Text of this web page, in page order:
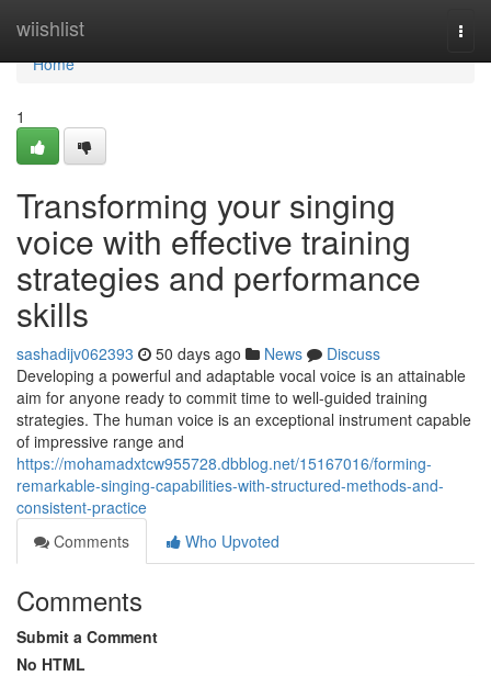
wiishlist
Home
Home
1
Transforming your singing
voice with effective training
strategies and performance
skills
sashadijv062393 50 days ago News
Discuss
Developing a powerful and adaptable vocal voice is an attainable
aim for anyone ready to commit time to well-guided training
strategies. The human voice is an exceptional instrument capable
of impressive range and
https://mohamadxtcw955728.dbblog.net/15167016/forming-
remarkable-singing-capabilities-with-structured-methods-and-
consistent-practice
Comments
Who Upvoted
Comments
Submit a Comment
No HTML